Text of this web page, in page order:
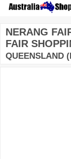
NERANG
FAIR
QUEENSLAND